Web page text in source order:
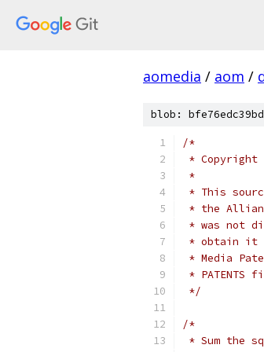
aomedia / aom /
blob:
/*
* Copyright
*
* This
* the
* was not
* obtain it
* Media
*
*/
/*
* Sum the